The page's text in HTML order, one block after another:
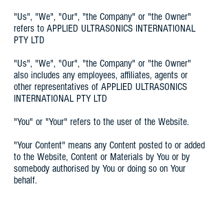
"Us", "We", "Our", "the Company" or "the Owner"
refers to APPLIED ULTRASONICS INTERNATIONAL
PTY LTD
"Us", "We", "Our", "the Company" or "the Owner"
also includes any employees, affiliates, agents or
other representatives of APPLIED ULTRASONICS
INTERNATIONAL PTY LTD
"You" or "Your" refers to the user of the Website.
"Your Content" means any Content posted to or added
to the Website, Content or Materials by You or by
somebody authorised by You or doing so on Your
behalf.